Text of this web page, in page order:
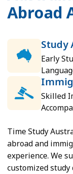
Abroad
Study
Early
Skilled
Time Study
abroad and
experience. We
customized